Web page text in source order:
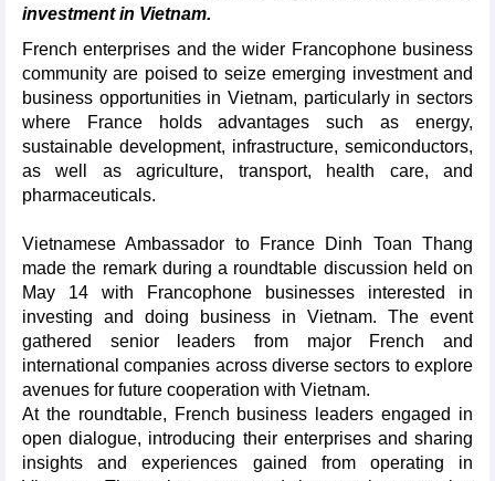
investment in Vietnam.
French enterprises and the wider Francophone business
community are poised to seize emerging investment and
business opportunities in Vietnam, particularly in sectors
where France holds advantages such as energy,
sustainable development, infrastructure, semiconductors,
as well as agriculture, transport, health care, and
pharmaceuticals.
Vietnamese Ambassador to France Dinh Toan Thang
made the remark during a roundtable discussion held on
May 14 with Francophone businesses interested in
investing and doing business in Vietnam. The event
gathered senior leaders from major French and
international companies across diverse sectors to explore
avenues for future cooperation with Vietnam.
At the roundtable, French business leaders engaged in
open dialogue, introducing their enterprises and sharing
insights and experiences gained from operating in